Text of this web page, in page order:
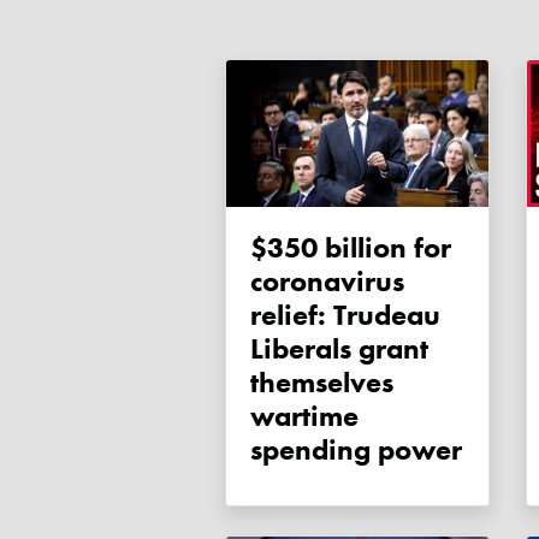
$350 billion for
coronavirus
relief: Trudeau
Liberals grant
themselves
wartime
spending power